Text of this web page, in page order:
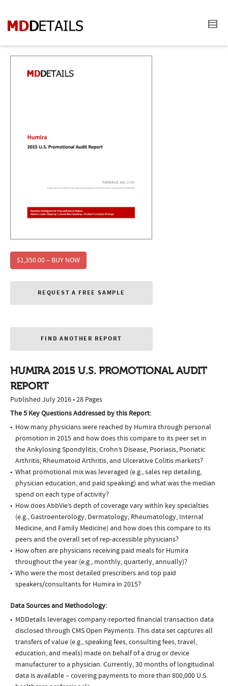
$1,350.00 – BUY NOW
REQUEST A FREE SAMPLE
FIND ANOTHER REPORT
HUMIRA 2015 U.S. PROMOTIONAL AUDIT
REPORT
Published July 2016 • 28 Pages
The 5 Key Questions Addressed by this Report:
How many physicians were reached by Humira through personal
promotion in 2015 and how does this compare to its peer set in
the Ankylosing Spondylitis, Crohn’s Disease, Psoriasis, Psoriatic
Arthritis, Rheumatoid Arthritis, and Ulcerative Colitis markets?
What promotional mix was leveraged (e.g., sales rep detailing,
physician education, and paid speaking) and what was the median
spend on each type of activity?
How does AbbVie’s depth of coverage vary within key specialties
(e.g., Gastroenterology, Dermatology, Rheumatology, Internal
Medicine, and Family Medicine) and how does this compare to its
peers and the overall set of rep-accessible physicians?
How often are physicians receiving paid meals for Humira
throughout the year (e.g., monthly, quarterly, annually)?
Who were the most detailed prescribers and top paid
speakers/consultants for Humira in 2015?
Data Sources and Methodology:
MDDetails leverages company-reported financial transaction data
disclosed through CMS Open Payments. This data set captures all
transfers of value (e.g., speaking fees, consulting fees, travel,
education, and meals) made on behalf of a drug or device
manufacturer to a physician. Currently, 30 months of longitudinal
data is available – covering payments to more than 800,000 U.S.